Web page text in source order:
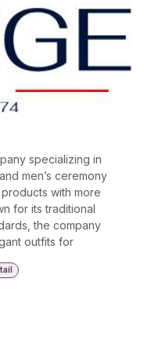
specializing in
men’s ceremony
with more
for its traditional
the company
outfits for